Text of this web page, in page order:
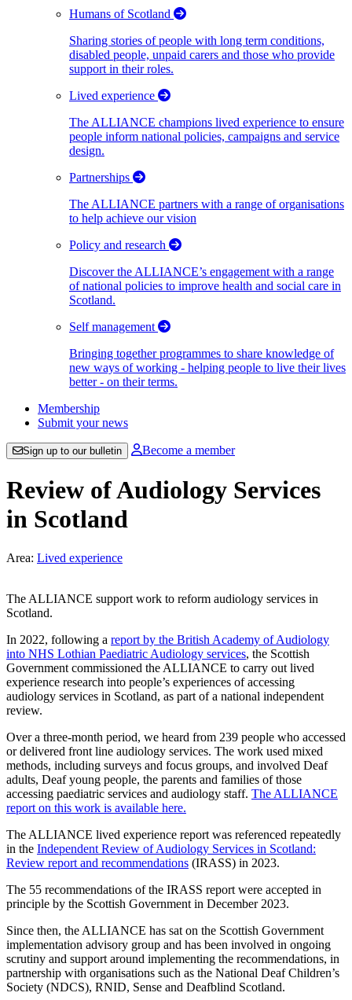
Humans of Scotland
Sharing stories of people with long term conditions,
disabled people, unpaid carers and those who provide
support in their roles.
Lived experience
The ALLIANCE champions lived experience to ensure
people inform national policies, campaigns and service
design.
Partnerships
The ALLIANCE partners with a range of organisations
to help achieve our vision
Policy and research
Discover the ALLIANCE’s engagement with a range
of national policies to improve health and social care in
Scotland.
Self management
Bringing together programmes to share knowledge of
new ways of working - helping people to live their lives
better - on their terms.
Membership
Submit your news
Sign up to our bulletin Become a member
Review of Audiology Services
in Scotland
Area: Lived experience
The ALLIANCE support work to reform audiology services in
Scotland.
In 2022, following a report by the British Academy of Audiology
into NHS Lothian Paediatric Audiology services, the Scottish
Government commissioned the ALLIANCE to carry out lived
experience research into people’s experiences of accessing
audiology services in Scotland, as part of a national independent
review.
Over a three-month period, we heard from 239 people who accessed
or delivered front line audiology services. The work used mixed
methods, including surveys and focus groups, and involved Deaf
adults, Deaf young people, the parents and families of those
accessing paediatric services and audiology staff. The ALLIANCE
report on this work is available here.
The ALLIANCE lived experience report was referenced repeatedly
in the Independent Review of Audiology Services in Scotland:
Review report and recommendations (IRASS) in 2023.
The 55 recommendations of the IRASS report were accepted in
principle by the Scottish Government in December 2023.
Since then, the ALLIANCE has sat on the Scottish Government
implementation advisory group and has been involved in ongoing
scrutiny and support around implementing the recommendations, in
partnership with organisations such as the National Deaf Children’s
Society (NDCS), RNID, Sense and Deafblind Scotland.